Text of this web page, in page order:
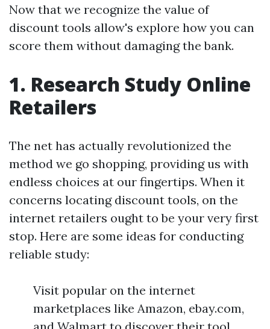
Now that we recognize the value of
discount tools allow's explore how you can
score them without damaging the bank.
1. Research Study Online
Retailers
The net has actually revolutionized the
method we go shopping, providing us with
endless choices at our fingertips. When it
concerns locating discount tools, on the
internet retailers ought to be your very first
stop. Here are some ideas for conducting
reliable study:
Visit popular on the internet
marketplaces like Amazon, ebay.com,
and Walmart to discover their tool